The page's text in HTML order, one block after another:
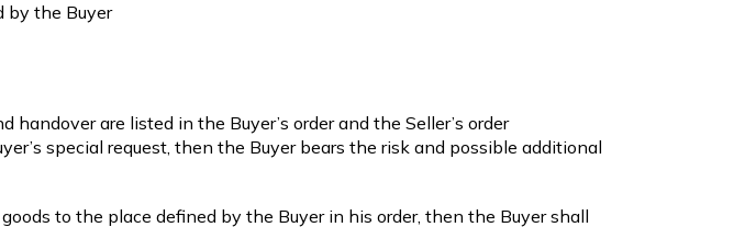
by the Buyer
are listed in the Buyer’s order and the Seller’s order
special request, then the Buyer bears the risk and possible additional
to the place defined by the Buyer in his order, then the Buyer shall